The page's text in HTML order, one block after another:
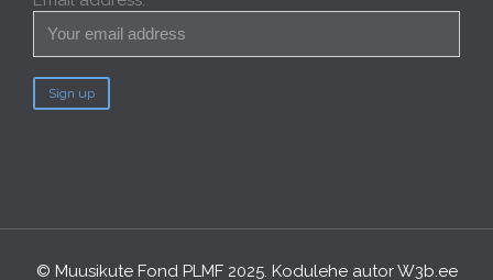
© Muusikute Fond PLMF 2025. Kodulehe autorW3b.ee